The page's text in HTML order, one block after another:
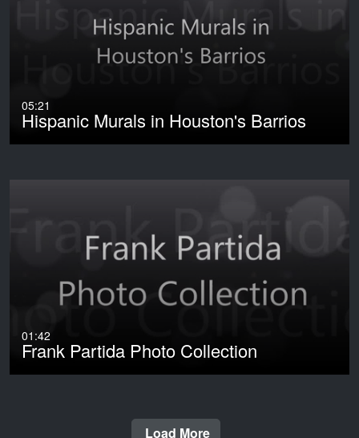
05:21
Hispanic Murals in Houston's Barrios
01:42
Frank Partida Photo Collection
Load More